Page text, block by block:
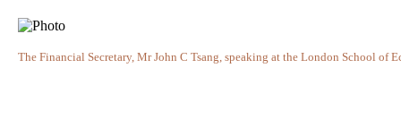
The Financial Secretary, Mr John C Tsang, speaking at the London School of